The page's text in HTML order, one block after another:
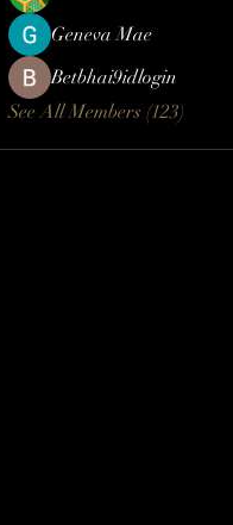
Geneva Mae
Betbhai9idlogin
See All Members (123)